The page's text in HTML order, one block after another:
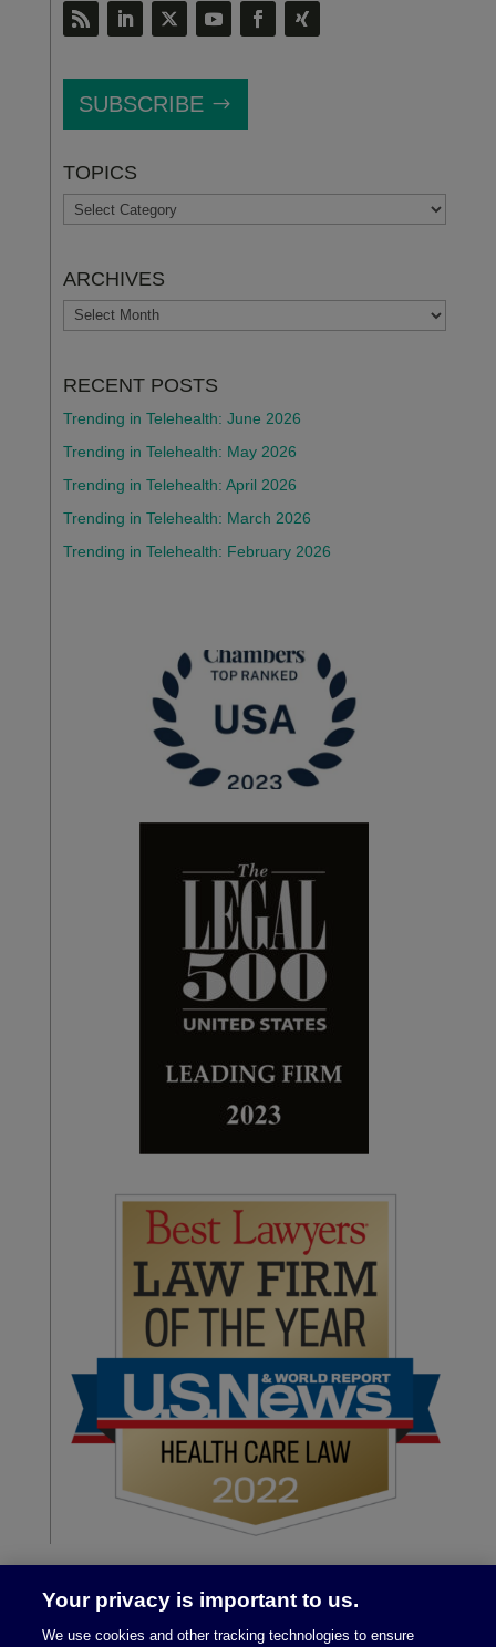
SUBSCRIBE
TOPICS
TOPICS
ARCHIVES
ARCHIVES
RECENT POSTS
Trending in Telehealth: June 2026
Trending in Telehealth: May 2026
Trending in Telehealth: April 2026
Trending in Telehealth: March 2026
Trending in Telehealth: February 2026
Your privacy is important to us.
We use cookies and other tracking technologies to ensure